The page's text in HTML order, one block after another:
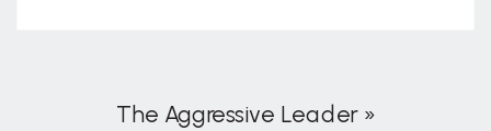
The Aggressive Leader»